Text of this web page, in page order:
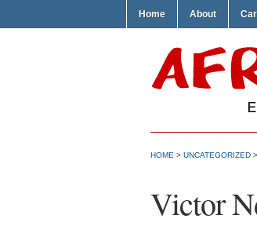
Home About
HOME > UNCATEGORIZED
Victor